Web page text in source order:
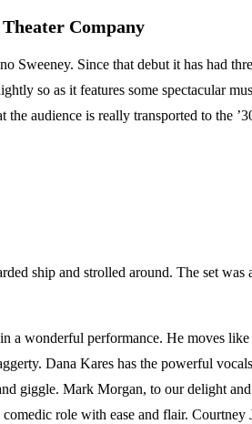
Company
Since that debut it has had
so as it features some spectacular
audience is really transported to the
ship and strolled around. The set
wonderful performance. He moves
Dana Kares has the powerful
giggle. Mark Morgan, to our delight
role with ease and flair.